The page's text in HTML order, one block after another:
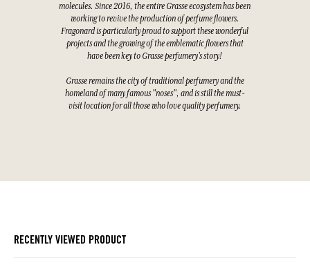
molecules. Since 2016, the entire Grasse ecosystem has been
working to revive the production of perfume flowers.
Fragonard is particularly proud to support these wonderful
projects and the growing of the emblematic flowers that
have been key to Grasse perfumery's story!
Grasse remains the city of traditional perfumery and the
homeland of many famous "noses", and is still the must-
visit location for all those who love quality perfumery.
RECENTLY VIEWED PRODUCT